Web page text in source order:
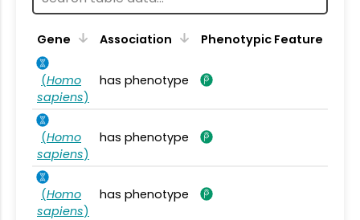
Gene Association Phenotypic Feature
(Homo
sapiens)
has phenotype
(Homo
sapiens)
has phenotype
(Homo
sapiens)
has phenotype